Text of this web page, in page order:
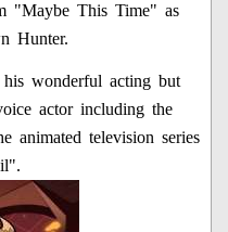
"Maybe This Time" as
Hunter.
wonderful acting but
actor including the
animated television series